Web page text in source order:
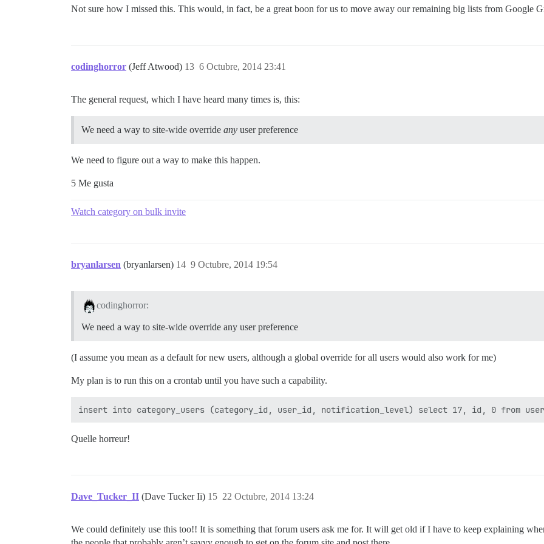
Not sure how I missed this. This would, in fact, be a great boon for us to move away our remaining big lists from Google
codinghorror (Jeff Atwood) 6 Octubre, 2014 23:41
13
The general request, which I have heard many times is, this:
We need a way to site-wide override any user preference
We need to figure out a way to make this happen.
5 Me gusta
Watch category on bulk invite
bryanlarsen (bryanlarsen) 9 Octubre, 2014 19:54
14
codinghorror:
We need a way to site-wide override any user preference
(I assume you mean as a default for new users, although a global override for all users would also work for me)
My plan is to run this on a crontab until you have such a capability.
Quelle horreur!
Dave_Tucker_II (Dave Tucker Ii) 22 Octubre, 2014 13:24
15
We could definitely use this too!! It is something that forum users ask me for. It will get old if I have to keep explaining